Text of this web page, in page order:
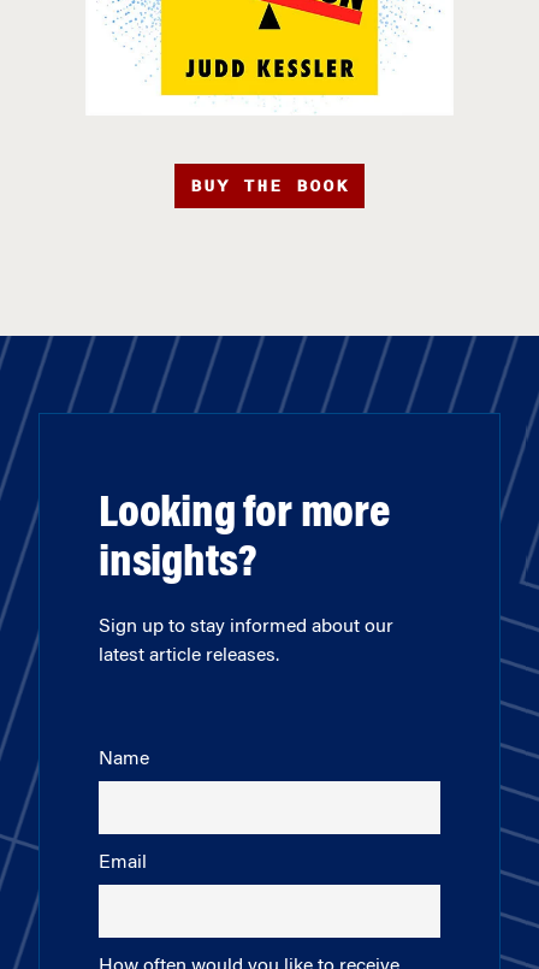
BUY THE BOOK
Looking for more
insights?
Sign up to stay informed about our
latest article releases.
Name
Email